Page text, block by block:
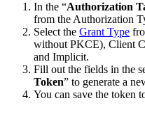
In the “Authorization
from the Authorization
Select the Grant Type
without PKCE), Client
and Implicit.
Fill out the fields in the
Token” to generate a
You can save the token